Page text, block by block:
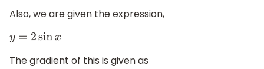
Also, we are given the expression,
y= 2sinx
The gradient of this is given as